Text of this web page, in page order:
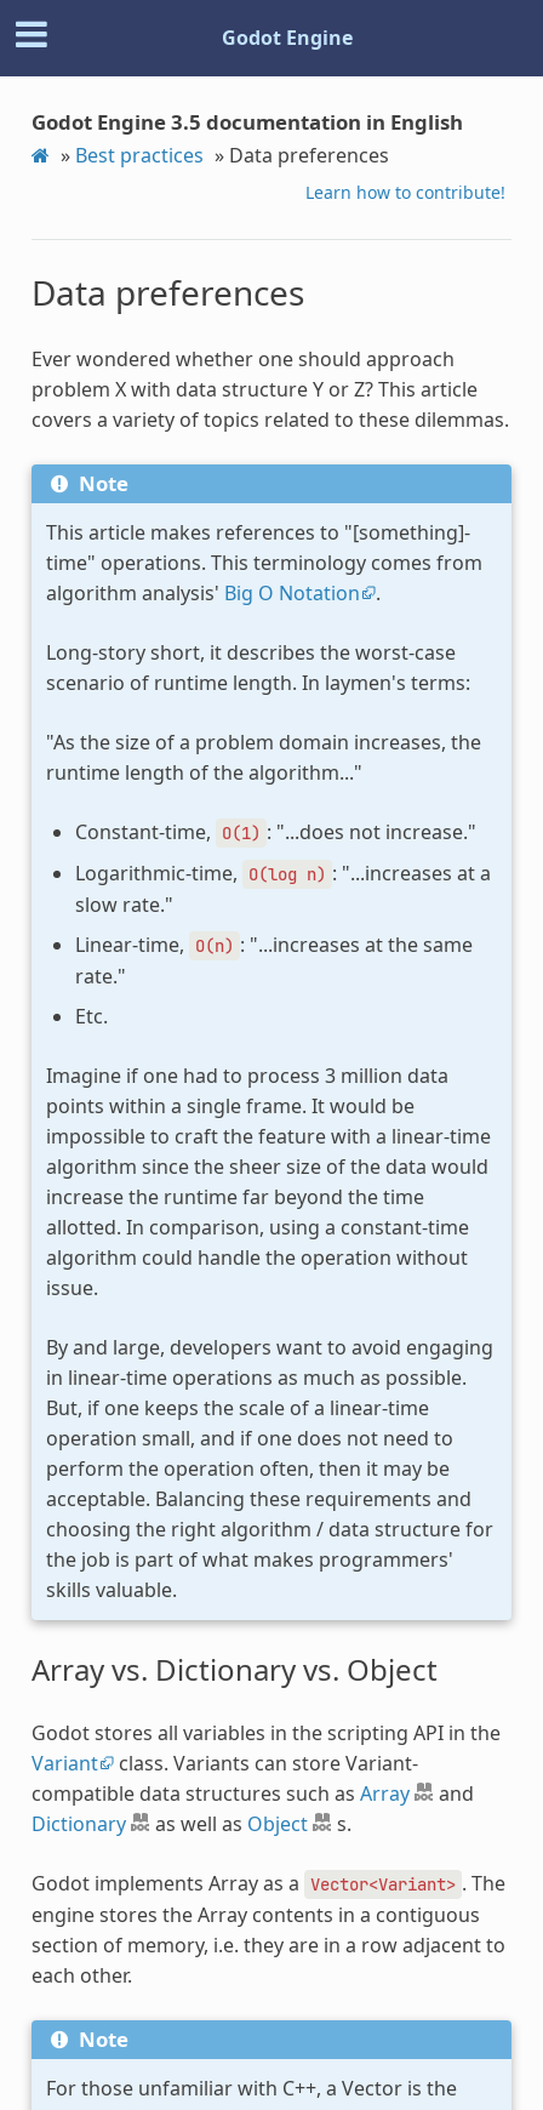
Godot Engine
Godot Engine 3.5 documentation in English
» Best practices » Data preferences
Learn how to contribute!
Data preferences
Ever wondered whether one should approach
problem X with data structure Y or Z? This article
covers a variety of topics related to these dilemmas.
Note
This article makes references to "[something]-
time" operations. This terminology comes from
algorithm analysis' Big O Notation .
Long-story short, it describes the worst-case
scenario of runtime length. In laymen's terms:
"As the size of a problem domain increases, the
runtime length of the algorithm..."
Constant-time, O(1) : "...does not increase."
Logarithmic-time,
O(log n) : "...increases at a
slow rate."
Linear-time,
O(n) : "...increases at the same
rate."
Etc.
Imagine if one had to process 3 million data
points within a single frame. It would be
impossible to craft the feature with a linear-time
algorithm since the sheer size of the data would
increase the runtime far beyond the time
allotted. In comparison, using a constant-time
algorithm could handle the operation without
issue.
By and large, developers want to avoid engaging
in linear-time operations as much as possible.
But, if one keeps the scale of a linear-time
operation small, and if one does not need to
perform the operation often, then it may be
acceptable. Balancing these requirements and
choosing the right algorithm / data structure for
the job is part of what makes programmers'
skills valuable.
Array vs. Dictionary vs. Object
Godot stores all variables in the scripting API in the
Variant class. Variants can store Variant-
compatible data structures such as Array
and
Dictionary
as well as Object s.
Godot implements Array as a Vector<Variant> . The
engine stores the Array contents in a contiguous
section of memory, i.e. they are in a row adjacent to
each other.
Note
For those unfamiliar with C++, a Vector is the